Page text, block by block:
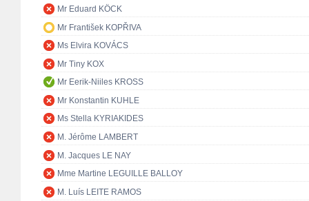
Mr Eduard KÖCK
Mr František KOPŘIVA
Ms Elvira KOVÁCS
Mr Tiny KOX
Mr Eerik-Niiles KROSS
Mr Konstantin KUHLE
Ms Stella KYRIAKIDES
M. Jérôme LAMBERT
M. Jacques LE NAY
Mme Martine LEGUILLE BALLOY
M. Luís LEITE RAMOS